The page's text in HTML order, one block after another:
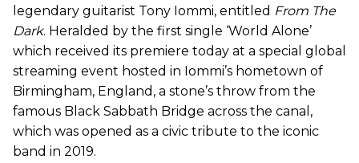
legendary guitarist Tony Iommi, entitled From The
Dark. Heralded by the first single ‘World Alone’
which received its premiere today at a special global
streaming event hosted in Iommi’s hometown of
Birmingham, England, a stone’s throw from the
famous Black Sabbath Bridge across the canal,
which was opened as a civic tribute to the iconic
band in 2019.